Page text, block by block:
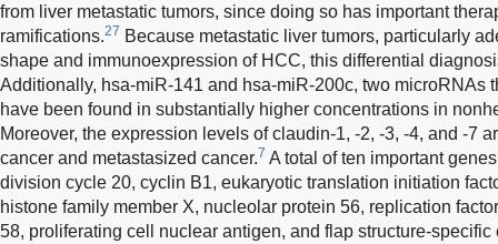
from liver metastatic tumors, since doing so has important
ramifications.27 Because metastatic liver tumors, particularly
shape and immunoexpression of HCC, this differential
Additionally, hsa-miR-141 and hsa-miR-200c, two microRNAs
have been found in substantially higher concentrations in
Moreover, the expression levels of claudin-1, -2, -3, -4, and -7
cancer and metastasized cancer.7 A total of ten important
division cycle 20, cyclin B1, eukaryotic translation initiation
histone family member X, nucleolar protein 56, replication
58, proliferating cell nuclear antigen, and flap structure-